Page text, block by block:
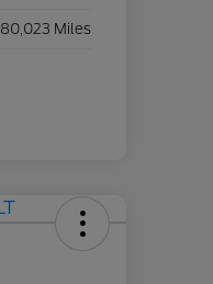
80,023 Miles